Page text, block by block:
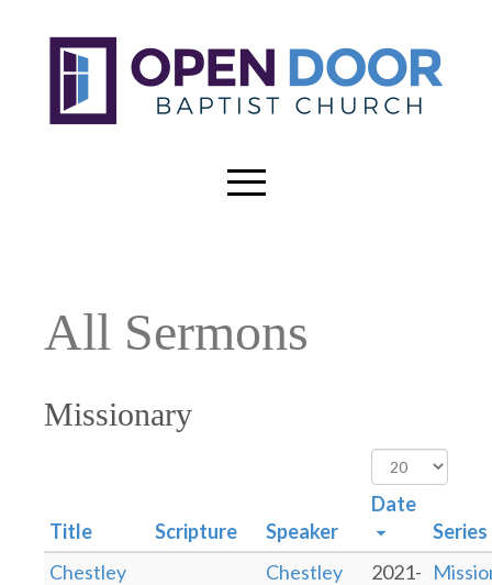
All Sermons
Missionary
Display
#
Title
Scripture Speaker
Date
Series
Chestley
Chestley
2021-